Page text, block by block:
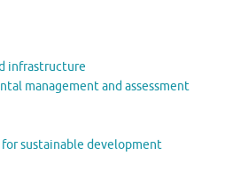
infrastructure
management and assessment
sustainable development